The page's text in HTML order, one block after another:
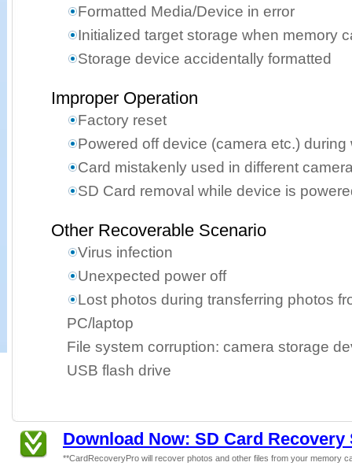
Formatted Media/Device in error
Initialized target storage when memory
Storage device accidentally formatted
Improper Operation
Factory reset
Powered off device (camera etc.) during
Card mistakenly used in different
SD Card removal while device is
Other Recoverable Scenario
Virus infection
Unexpected power off
Lost photos during transferring photos
PC/laptop
File system corruption: camera storage
USB flash drive
Download Now: SD Card Recovery
**CardRecoveryPro will recover photos and other files from your memory